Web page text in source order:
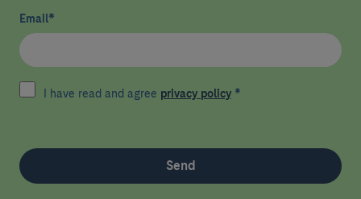
Email*
I have read and agree privacy policy *
Send